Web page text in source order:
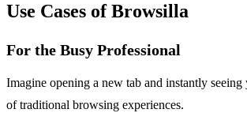
Use Cases of Browsilla
For the Busy Professional
Imagine opening a new tab and instantly
of traditional browsing experiences.